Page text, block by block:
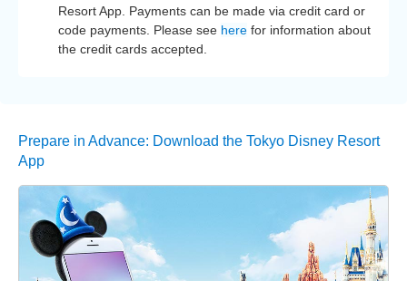
Resort App. Payments can be made via credit card or
code payments. Please see here for information about
the credit cards accepted.
Prepare in Advance: Download the Tokyo Disney Resort
App